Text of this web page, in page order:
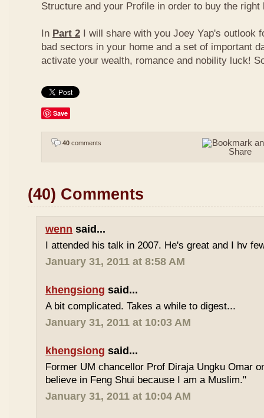
Structure and your Profile in order to buy the right
In Part 2 I will share with you Joey Yap's outlook
bad sectors in your home and a set of important
activate your wealth, romance and nobility luck!
Save
40 comments
(40) Comments
wenn said...
I attended his talk in 2007. He's great and I hv
January 31, 2011 at 8:58 AM
khengsiong said...
A bit complicated. Takes a while to digest...
January 31, 2011 at 10:03 AM
khengsiong said...
Former UM chancellor Prof Diraja Ungku Omar
believe in Feng Shui because I am a Muslim."
January 31, 2011 at 10:04 AM